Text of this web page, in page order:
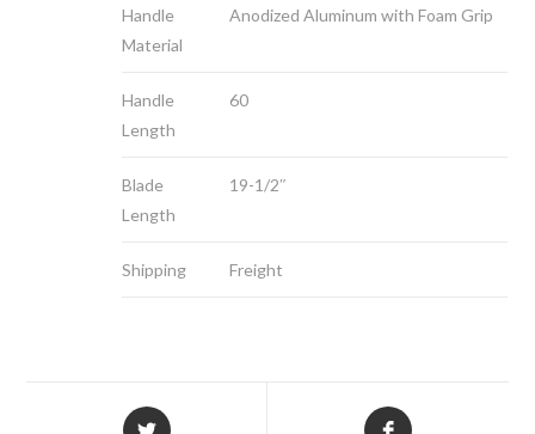
Handle
Material
Anodized Aluminum with Foam Grip
Handle
Length
60
Blade
Length
19-1/2″
Shipping Freight
Opens
Opens